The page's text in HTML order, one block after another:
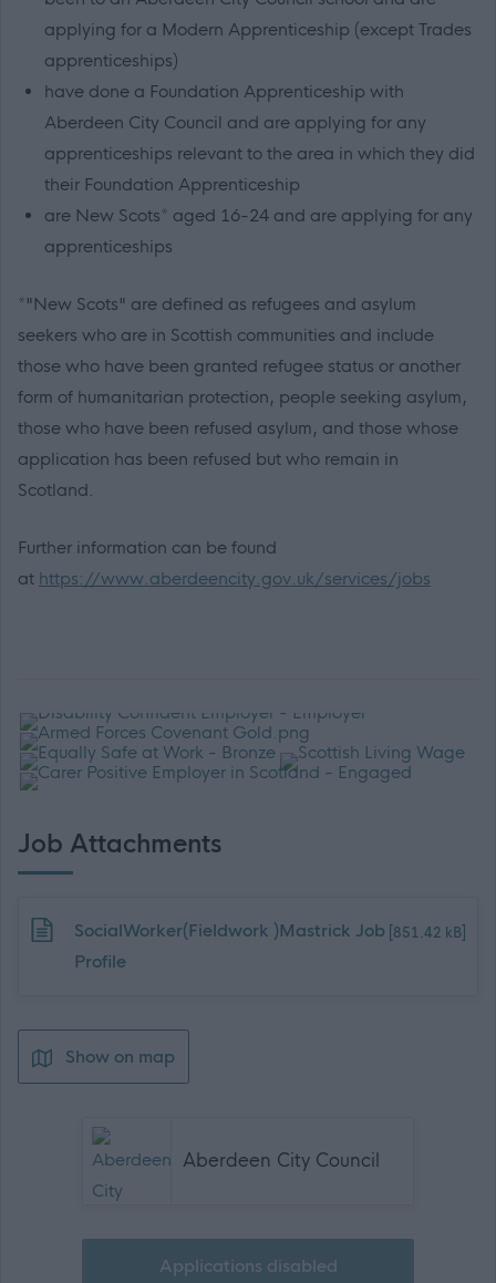
applying for a Modern Apprenticeship (except Trades
apprenticeships)
have done a Foundation Apprenticeship with
Aberdeen City Council and are applying for any
apprenticeships relevant to the area in which they did
their Foundation Apprenticeship
are New Scots* aged 16-24 and are applying for any
apprenticeships
*"New Scots" are defined as refugees and asylum
seekers who are in Scottish communities and include
those who have been granted refugee status or another
form of humanitarian protection, people seeking asylum,
those who have been refused asylum, and those whose
application has been refused but who remain in
Scotland.
Further information can be found
at https://www.aberdeencity.gov.uk/services/jobs
Job Attachments
Download job attachment
SocialWorker(Fieldwork )Mastrick Job
Profile
[851.42 kB]
Show on map
Aberdeen City Council
Applications disabled